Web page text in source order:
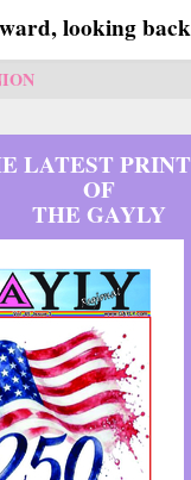
looking back
LATEST
OF
THE GAYLY